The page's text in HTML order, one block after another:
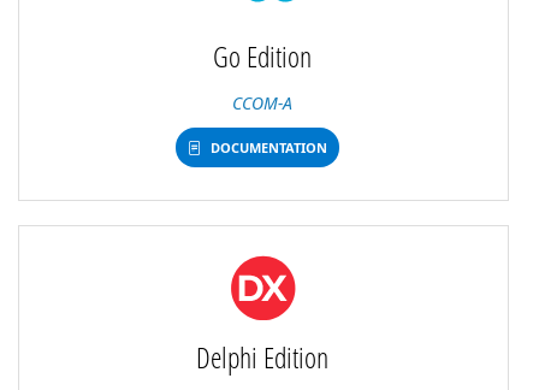
Go Edition
CCOM-A
DOCUMENTATION
Delphi Edition